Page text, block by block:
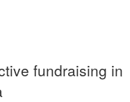
fundraising in